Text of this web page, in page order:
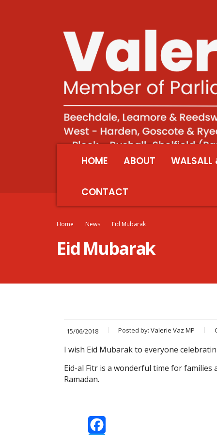
HOME ABOUT WALSALL
CONTACT
Home News Eid Mubarak
Eid Mubarak
15/06/2018 Posted by: Valerie Vaz MP
I wish Eid Mubarak to everyone
Eid-al Fitr is a wonderful time for
Ramadan.